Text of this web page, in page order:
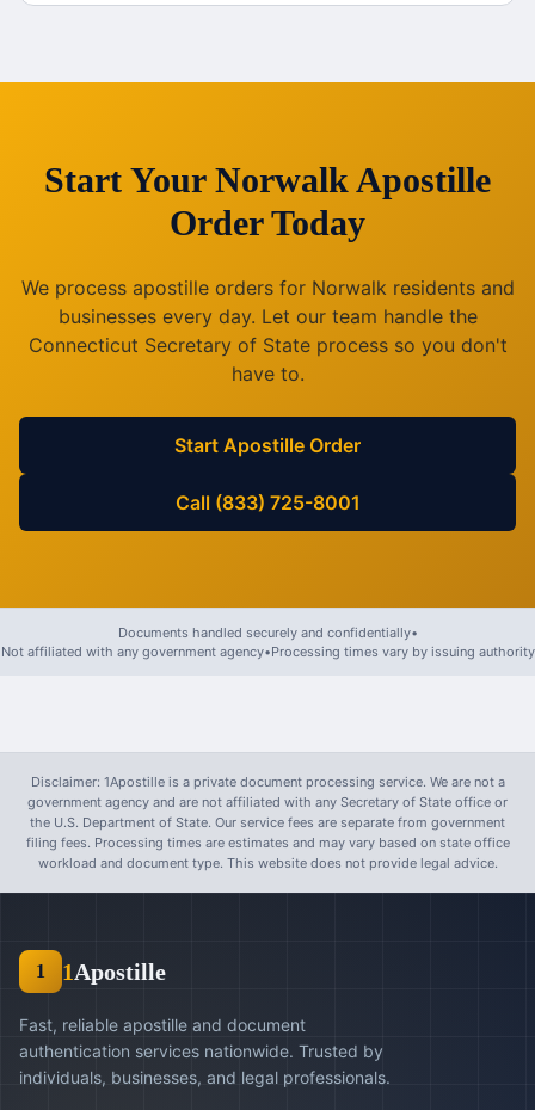
Start Your Norwalk Apostille
Order Today
We process apostille orders for Norwalkresidents and
businesses every day. Let our team handle the
Connecticut Secretary of State process so you don't
have to.
Start Apostille Order
Call (833) 725-8001
Documents handled securely and confidentially•
Not affiliated with any government agency•Processing times vary by issuing authority
Disclaimer: 1Apostille is a private document processing service. We are not a
government agency and are not affiliated with any Secretary of State office or
the U.S. Department of State. Our service fees are separate from government
filing fees. Processing times are estimates and may vary based on state office
workload and document type. This website does not provide legal advice.
1 1Apostille
Fast, reliable apostille and document
authentication services nationwide. Trusted by
individuals, businesses, and legal professionals.